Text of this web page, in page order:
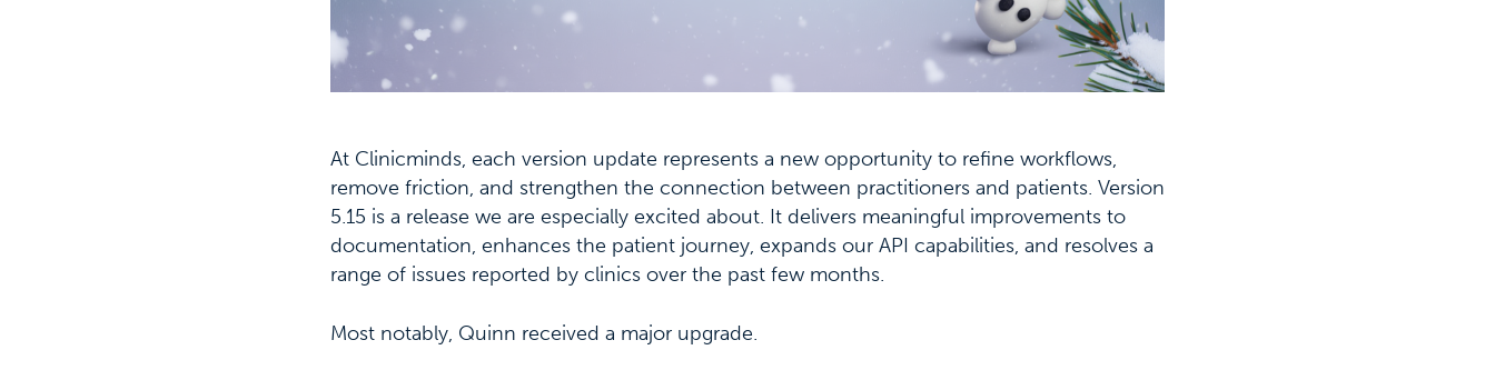
At Clinicminds, each version update represents a new opportunity to refine workflows,
remove friction, and strengthen the connection between practitioners and patients. Version
5.15 is a release we are especially excited about. It delivers meaningful improvements to
documentation, enhances the patient journey, expands our API capabilities, and resolves a
range of issues reported by clinics over the past few months.
Most notably, Quinn received a major upgrade.